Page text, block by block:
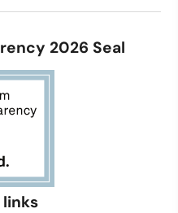
2026 Seal